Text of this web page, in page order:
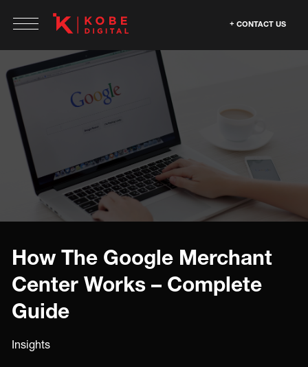
CONTACT US
How The Google Merchant
Center Works – Complete
Guide
Insights